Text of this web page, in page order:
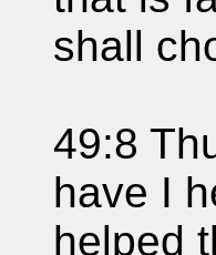
shall
49:8
have I
helped